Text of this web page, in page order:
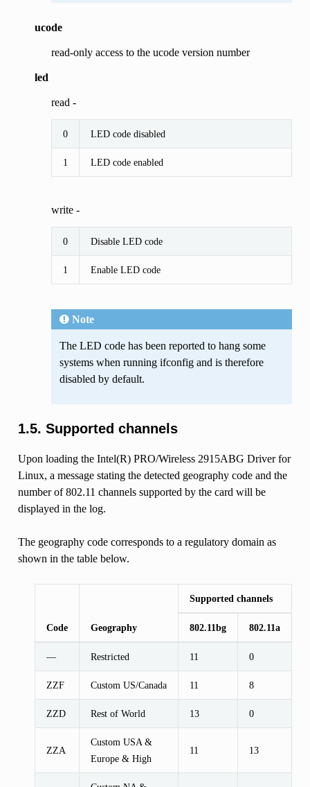
ucode
read-only access to the ucode version number
led
read -
0 LED code disabled
1 LED code enabled
write -
0 Disable LED code
1 Enable LED code
Note
The LED code has been reported to hang some
systems when running ifconfig and is therefore
disabled by default.
1.5. Supported channels
Upon loading the Intel(R) PRO/Wireless 2915ABG Driver for
Linux, a message stating the detected geography code and the
number of 802.11 channels supported by the card will be
displayed in the log.
The geography code corresponds to a regulatory domain as
shown in the table below.
Code Geography
Supported channels
802.11bg 802.11a
— Restricted 11 0
ZZF Custom US/Canada 11 8
ZZD Rest of World 13 0
ZZA
Custom USA &
Europe & High
11 13